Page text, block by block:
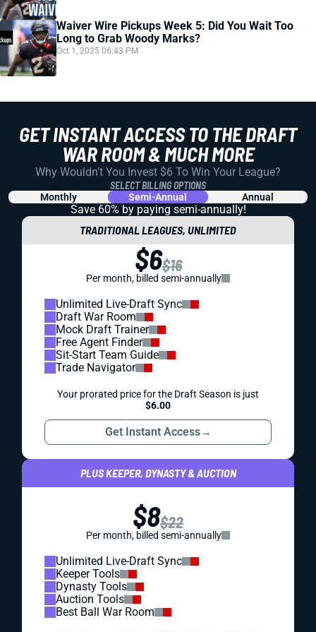
Waiver Wire Pickups Week 5: Did You Wait Too
Long to Grab Woody Marks?
Oct 1, 2025 06:43 PM
GET INSTANT ACCESS TO THE DRAFT
WAR ROOM & MUCH MORE
Why Wouldn't You Invest $6 To Win Your League?
SELECT BILLING OPTIONS
Monthly Semi-Annual Annual
Save 60% by paying semi-annually!
TRADITIONAL LEAGUES, UNLIMITED
$6$16
Per month, billed semi-annually
Unlimited Live-Draft Sync
Draft War Room
Mock Draft Trainer
Free Agent Finder
Sit-Start Team Guide
Trade Navigator
Your prorated price for the Draft Season is just
$6.00
Get Instant Access→
PLUS KEEPER, DYNASTY & AUCTION
$8$22
Per month, billed semi-annually
Unlimited Live-Draft Sync
Keeper Tools
Dynasty Tools
Auction Tools
Best Ball War Room